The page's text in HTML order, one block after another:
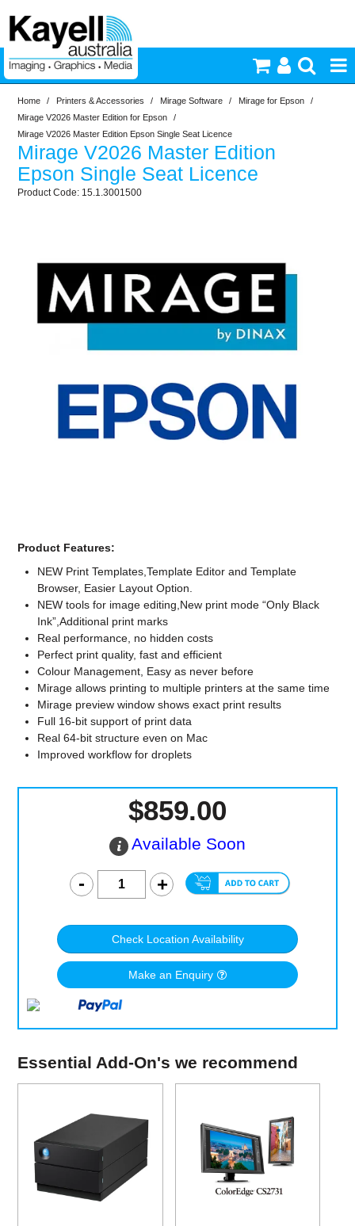
Printers & Accessories
Inkjet Consumables
Photography
Lighting
Commercial Print
Office
Home / Printers & Accessories / Mirage Software / Mirage for Epson
/
Mirage V2026 Master Edition for Epson
/
Mirage V2026 Master Edition Epson Single Seat Licence
Mirage V2026 Master Edition
Epson Single Seat Licence
15.1.3001500
Product Features:
NEW Print Templates,Template Editor and Template
Browser, Easier Layout Option.
NEW tools for image editing,New print mode “Only Black
Ink”,Additional print marks
Real performance, no hidden costs
Perfect print quality, fast and efficient
Colour Management, Easy as never before
Mirage allows printing to multiple printers at the same time
Mirage preview window shows exact print results
Full 16-bit support of print data
Real 64-bit structure even on Mac
Improved workflow for droplets
$859.00
Available Soon
Check Location Availability
Make an Enquiry
Essential Add-On's we recommend